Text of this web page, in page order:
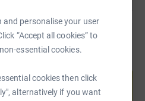
and personalise your user
“Accept all cookies” to
essential cookies.
cookies then click
alternatively if you want
a cause